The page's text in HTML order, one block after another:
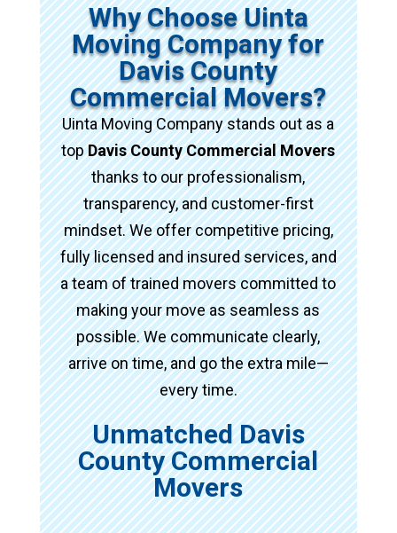
Why Choose Uinta
Moving Company for
Davis County
Commercial Movers?
Uinta Moving Company stands out as a
topDavis County Commercial Movers
thanks to our professionalism,
transparency, and customer-first
mindset. We offer competitive pricing,
fully licensed and insured services, and
a team of trained movers committed to
making your move as seamless as
possible. We communicate clearly,
arrive on time, and go the extra mile—
every time.
Unmatched Davis
County Commercial
Movers